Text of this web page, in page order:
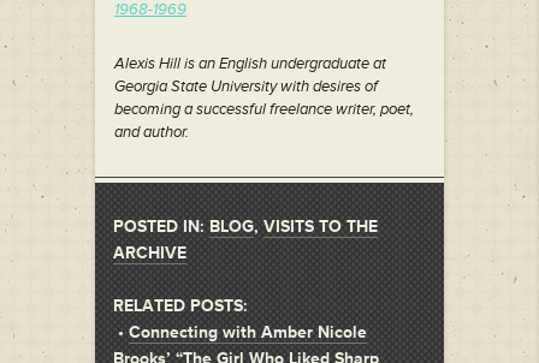
1968-1969
Alexis Hill is an English undergraduate at
Georgia State University with desires of
becoming a successful freelance writer, poet,
and author.
POSTED IN: BLOG, VISITS TO THE
ARCHIVE
RELATED POSTS:
• Connecting with Amber Nicole
Brooks’ “The Girl Who Liked Sharp